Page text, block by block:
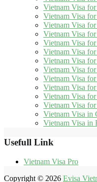
Vietnam Visa
Vietnam Visa
Vietnam Visa
Vietnam Visa
Vietnam Visa
Vietnam Visa
Vietnam Visa
Vietnam Visa
Vietnam Visa
Vietnam Visa
Vietnam Visa
Vietnam Visa
Vietnam Visa in
Vietnam Visa in
Usefull Link
Vietnam Visa Pro
Copyright © 2026 Evisa